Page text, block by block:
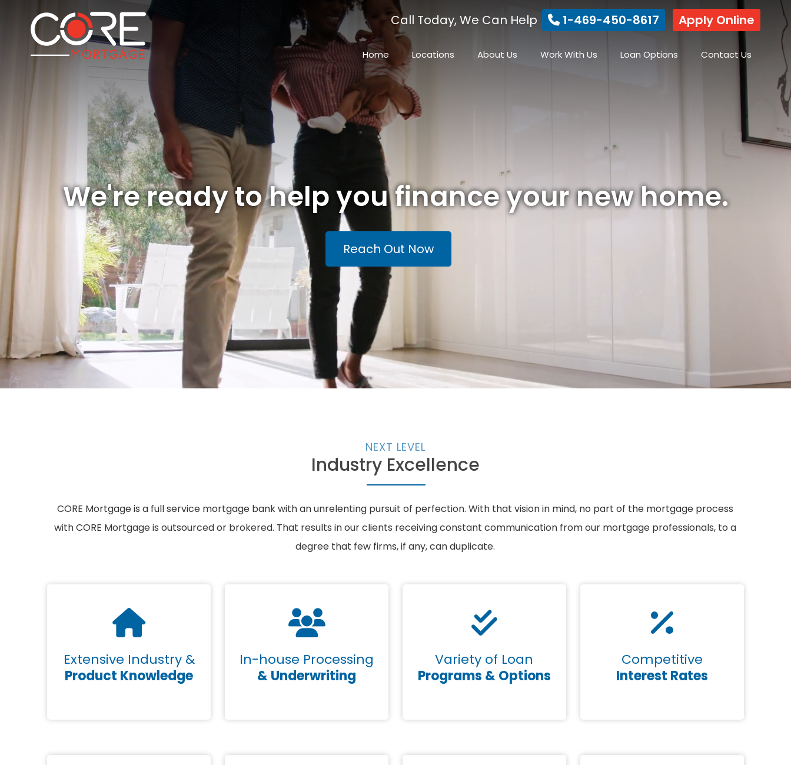
Home Locations About Us Work With Us Loan Options Contact Us
Call Today, We Can Help 1-469-450-8617 Apply Online
We're ready to help you finance your new home.
Reach Out Now
NEXT LEVEL
Industry Excellence
CORE Mortgage is a full service mortgage bank with an unrelenting pursuit of perfection. With that vision in mind, no part of the mortgage process
with CORE Mortgage is outsourced or brokered. That results in our clients receiving constant communication from our mortgage professionals, to a
degree that few firms, if any, can duplicate.
Extensive Industry &
Product Knowledge
In-house Processing
& Underwriting
Variety of Loan
Programs & Options
Competitive
Interest Rates